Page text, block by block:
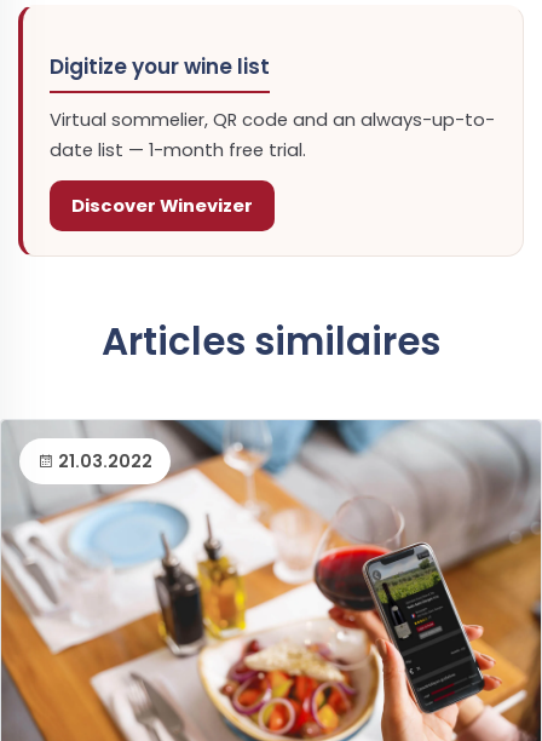
Digitize your wine list
Virtual sommelier, QR code and an always-up-to-
date list — 1-month free trial.
Discover Winevizer
Articles similaires
21.03.2022